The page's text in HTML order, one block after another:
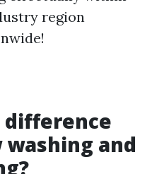
region
difference
and